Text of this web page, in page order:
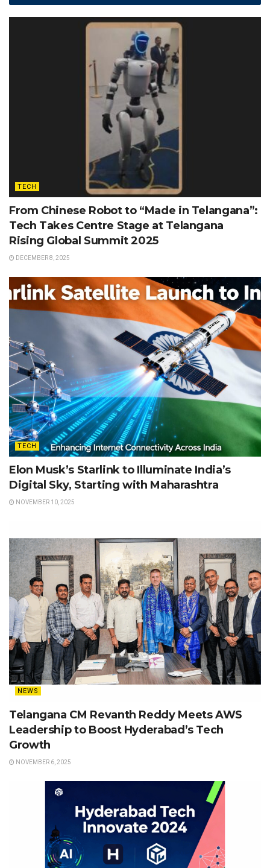
TECH
From Chinese Robot to “Made in Telangana”:
Tech Takes Centre Stage at Telangana
Rising Global Summit 2025
DECEMBER 8, 2025
TECH
Elon Musk’s Starlink to Illuminate India’s
Digital Sky, Starting with Maharashtra
NOVEMBER 10, 2025
NEWS
Telangana CM Revanth Reddy Meets AWS
Leadership to Boost Hyderabad’s Tech
Growth
NOVEMBER 6, 2025